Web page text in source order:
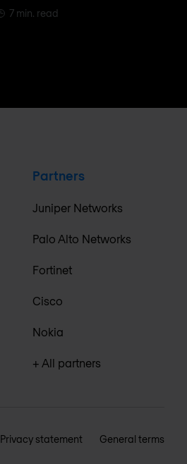
7 min. read
Partners
Juniper Networks
Palo Alto Networks
Fortinet
Cisco
Nokia
+ All partners
Privacy statement General terms